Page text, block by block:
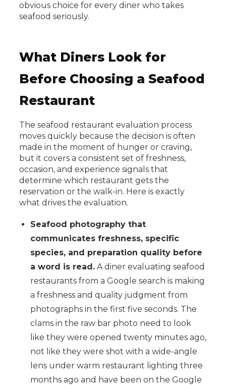
obvious choice for every diner who takes
seafood seriously.
What Diners Look for
Before Choosing a Seafood
Restaurant
The seafood restaurant evaluation process
moves quickly because the decision is often
made in the moment of hunger or craving,
but it covers a consistent set of freshness,
occasion, and experience signals that
determine which restaurant gets the
reservation or the walk-in. Here is exactly
what drives the evaluation.
Seafood photography that
communicates freshness, specific
species, and preparation quality before
a word is read. A diner evaluating seafood
restaurants from a Google search is making
a freshness and quality judgment from
photographs in the first five seconds. The
clams in the raw bar photo need to look
like they were opened twenty minutes ago,
not like they were shot with a wide-angle
lens under warm restaurant lighting three
months ago and have been on the Google